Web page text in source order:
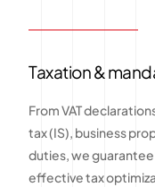
Taxation &
From VAT
tax (IS), business
duties, we
effective tax